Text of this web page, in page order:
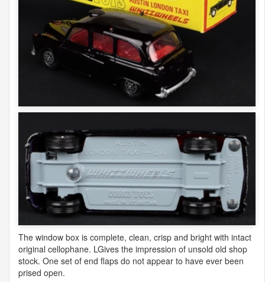
The window box is complete, clean, crisp and bright with intact
original cellophane. LGives the impression of unsold old shop
stock. One set of end flaps do not appear to have ever been
prised open.